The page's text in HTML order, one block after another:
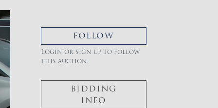
FOLLOW
Login or sign up to follow
this auction.
BIDDING
INFO